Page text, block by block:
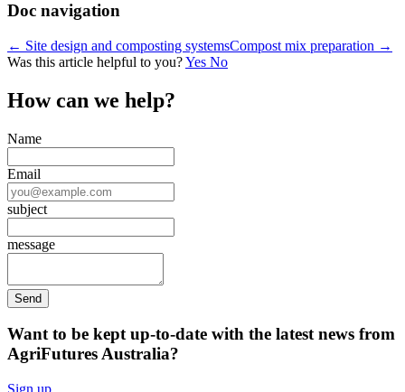
Doc navigation
← Site design and composting systemsCompost mix preparation →
Was this article helpful to you?Yes No
How can we help?
Name
Email
subject
message
Want to be kept up-to-date with the latest news from
AgriFutures Australia?
Sign up